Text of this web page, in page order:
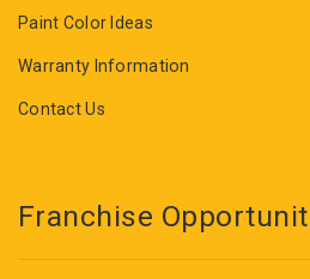
Paint Color Ideas
Warranty Information
Contact Us
Franchise